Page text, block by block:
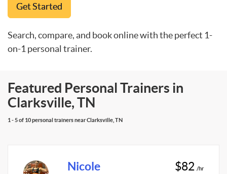
Get Started
Search, compare, and book online with the perfect 1-
on-1 personal trainer.
Featured Personal Trainers in
Clarksville, TN
1 - 5 of 10 personal trainers near Clarksville, TN
Nicole $82 /hr